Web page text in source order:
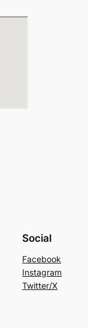
Social
Facebook
Instagram
Twitter/X